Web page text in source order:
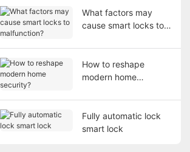
What factors may
cause smart locks to
How to reshape
modern home
Fully automatic lock
smart lock